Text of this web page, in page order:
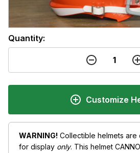
Quantity:
Customize
WARNING! Collectible helmets
for display only. This helmet